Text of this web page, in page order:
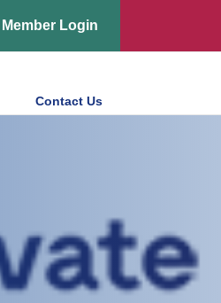
Member Login
Contact Us